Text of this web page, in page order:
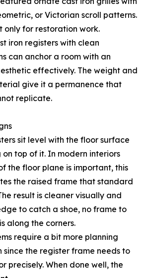
or Victorian scroll patterns.
only for restoration work.
iron registers with clean
can anchor a room with an
effectively. The weight and
give it a permanence that
replicate.
sit level with the floor surface
top of it. In modern interiors
the floor plane is important, this
the raised frame that standard
result is cleaner visually and
to catch a shoe, no frame to
along the corners.
require a bit more planning
the register frame needs to
precisely. When done well, the